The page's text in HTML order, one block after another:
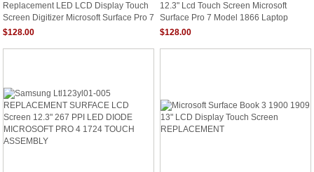
Replacement LED LCD Display Touch
Screen Digitizer Microsoft Surface Pro 7
1866
$128.00
12.3" Lcd Touch Screen Microsoft
Surface Pro 7 Model 1866 Laptop
LQ123WQ1
$128.00